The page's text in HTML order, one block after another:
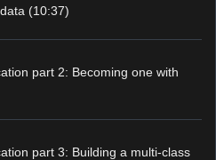
(10:37)
part 2: Becoming one with
part 3: Building a multi-class